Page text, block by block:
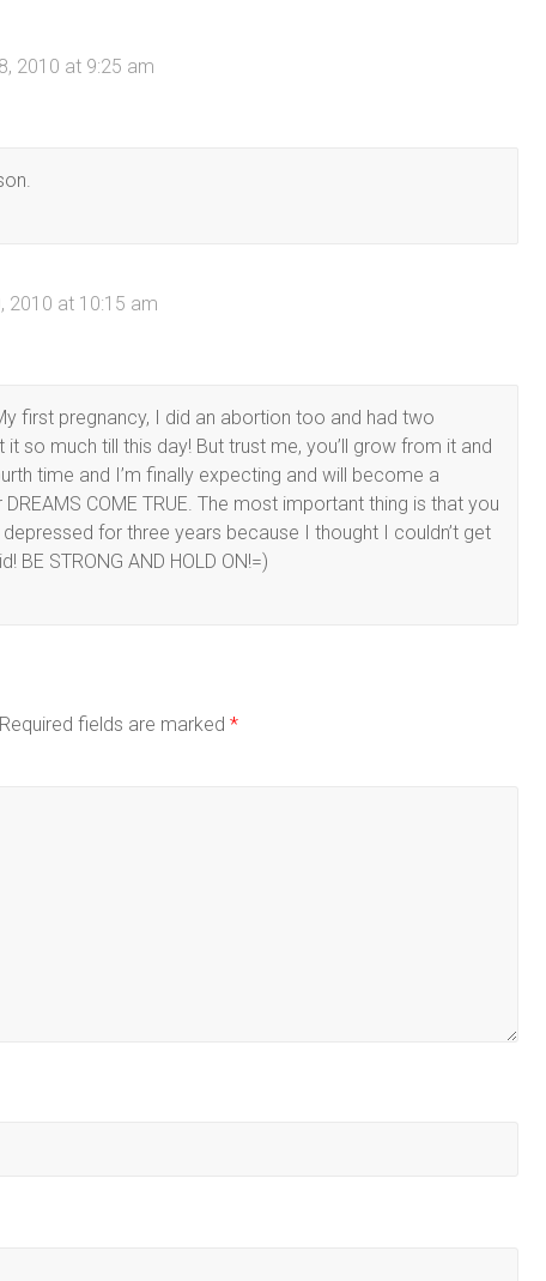
2010 at 9:25 am
2010 at 10:15 am
first pregnancy, I did an abortion too and had two
so much till this day! But trust me, you’ll grow from it and
time and I’m finally expecting and will become a
COME TRUE. The most important thing is that you
for three years because I thought I couldn’t get
BE STRONG AND HOLD ON!=)
Required fields are marked *